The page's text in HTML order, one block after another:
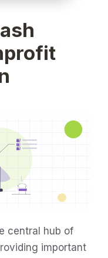
central hub of
important